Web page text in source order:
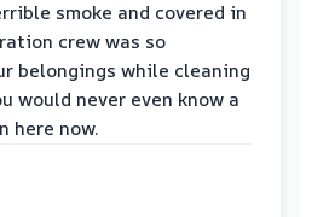
smoke and covered in
crew was so
belongings while cleaning
would never even know a
here now.